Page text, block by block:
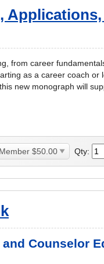
Applications,
from career
as a career coach or
new monograph will
Qty:
Counselor